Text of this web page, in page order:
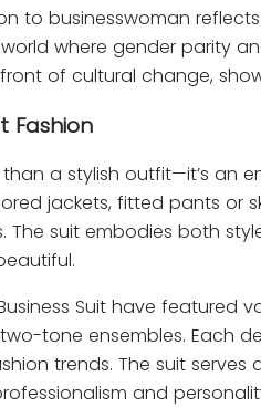
to businesswoman
where gender parity
of cultural change,
Fashion
than a stylish outfit—it’s
jackets, fitted pants or
The suit embodies both
Suit have featured
tone ensembles. Each
trends. The suit serves
and